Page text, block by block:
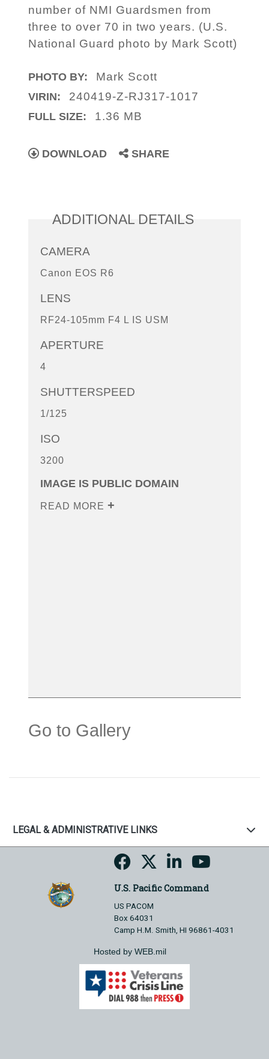
number of NMI Guardsmen from
three to over 70 in two years. (U.S.
National Guard photo by Mark Scott)
PHOTO BY: Mark Scott
VIRIN: 240419-Z-RJ317-1017
FULL SIZE: 1.36 MB
DOWNLOAD SHARE
ADDITIONAL DETAILS
CAMERA
Canon EOS R6
LENS
RF24-105mm F4 L IS USM
APERTURE
4
SHUTTERSPEED
1/125
ISO
3200
IMAGE IS PUBLIC DOMAIN
READ MORE
Go to Gallery
LEGAL & ADMINISTRATIVE LINKS
U.S. Pacific Command
US PACOM
Box 64031
Camp H.M. Smith, HI 96861-4031
Hosted by WEB.mil